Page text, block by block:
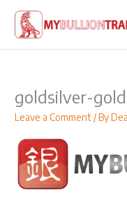
content
goldsilver-
Leave a Comment / By